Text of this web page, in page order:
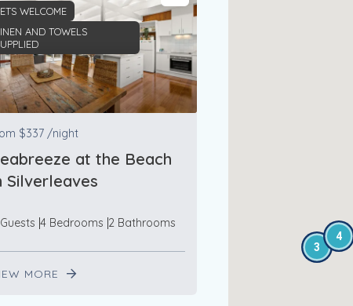
4
3
WELCOME
AND TOWELS
$337 /night
at the Beach
Silverleaves
4 Bedrooms 2 Bathrooms
MORE